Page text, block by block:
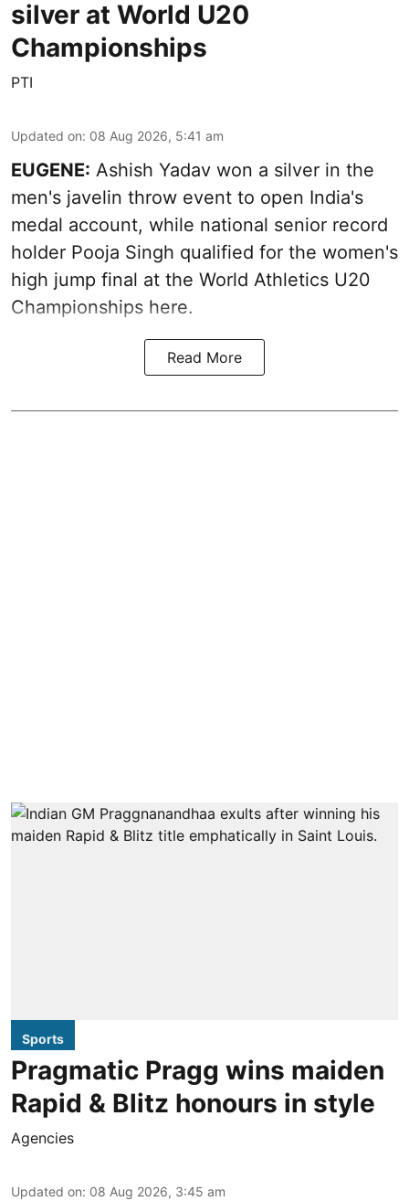
silver at World U20
Championships
PTI
Updated on: 08 Aug 2026, 5:41 am
EUGENE: Ashish Yadav won a silver in the
men's javelin throw event to open India's
medal account, while national senior record
holder Pooja Singh qualified for the women's
high jump final at the World Athletics U20
Championships here.
Read More
Sports
Pragmatic Pragg wins maiden
Rapid & Blitz honours in style
Agencies
Updated on: 08 Aug 2026, 3:45 am